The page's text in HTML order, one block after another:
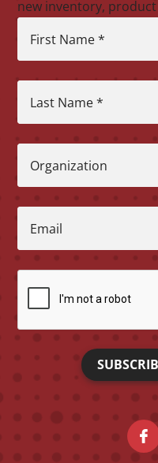
new inventory,
First Name*
Last Name*
Organization
Email